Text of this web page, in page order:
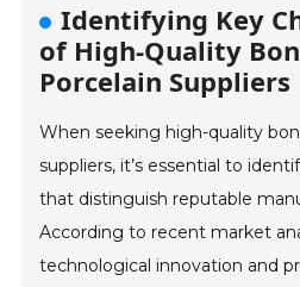
Identifying Key
of High-Quality
Porcelain Suppliers
When seeking high-quality
suppliers, it’s essential to
that distinguish reputable
According to recent market
technological innovation and